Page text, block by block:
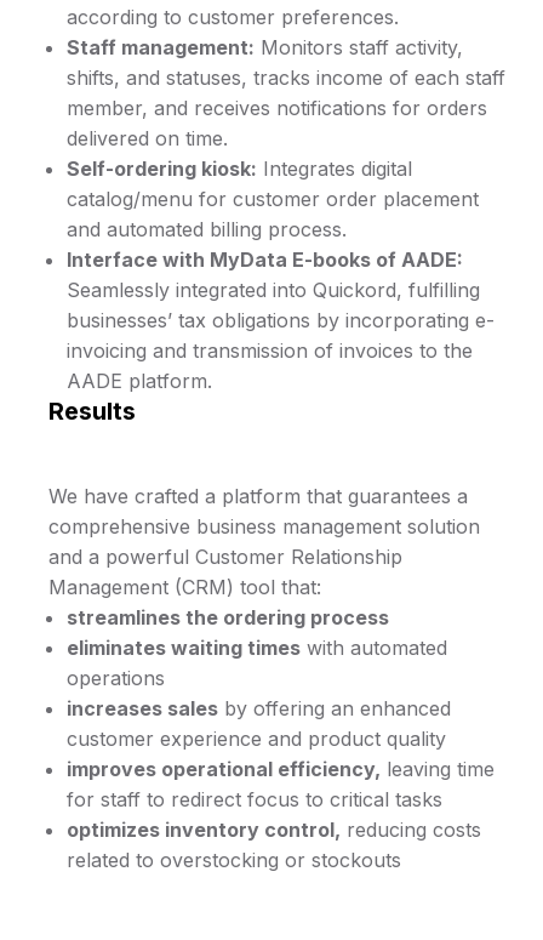
according to customer preferences.
Staff management: Monitors staff activity,
shifts, and statuses, tracks income of each staff
member, and receives notifications for orders
delivered on time.
Self-ordering kiosk: Integrates digital
catalog/menu for customer order placement
and automated billing process.
Interface with MyData E-books of AADE:
Seamlessly integrated into Quickord, fulfilling
businesses’ tax obligations by incorporating e-
invoicing and transmission of invoices to the
AADE platform.
Results
We have crafted a platform that guarantees a
comprehensive business management solution
and a powerful Customer Relationship
Management (CRM) tool that:
streamlines the ordering process
eliminates waiting times with automated
operations
increases sales by offering an enhanced
customer experience and product quality
improves operational efficiency, leaving time
for staff to redirect focus to critical tasks
optimizes inventory control, reducing costs
related to overstocking or stockouts